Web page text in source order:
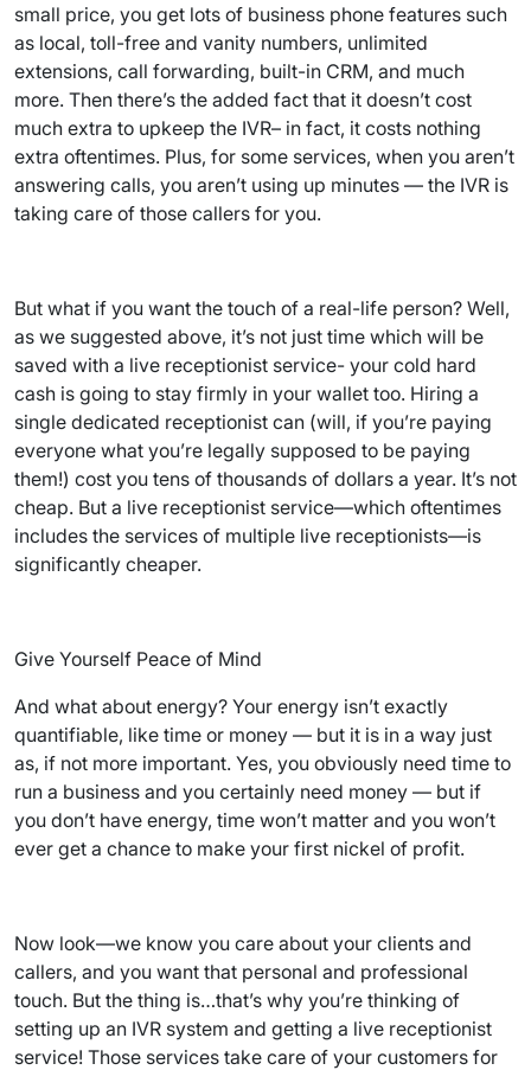
small price, you get lots of business phone features such
as local, toll-free and vanity numbers, unlimited
extensions, call forwarding, built-in CRM, and much
more. Then there’s the added fact that it doesn’t cost
much extra to upkeep the IVR– in fact, it costs nothing
extra oftentimes. Plus, for some services, when you aren’t
answering calls, you aren’t using up minutes — the IVR is
taking care of those callers for you.
But what if you want the touch of a real-life person? Well,
as we suggested above, it’s not just time which will be
saved with a live receptionist service- your cold hard
cash is going to stay firmly in your wallet too. Hiring a
single dedicated receptionist can (will, if you’re paying
everyone what you’re legally supposed to be paying
them!) cost you tens of thousands of dollars a year. It’s not
cheap. But a live receptionist service—which oftentimes
includes the services of multiple live receptionists—is
significantly cheaper.
Give Yourself Peace of Mind
And what about energy? Your energy isn’t exactly
quantifiable, like time or money — but it is in a way just
as, if not more important. Yes, you obviously need time to
run a business and you certainly need money — but if
you don’t have energy, time won’t matter and you won’t
ever get a chance to make your first nickel of profit.
Now look—we know you care about your clients and
callers, and you want that personal and professional
touch. But the thing is…that’s why you’re thinking of
setting up an IVR system and getting a live receptionist
service! Those services take care of your customers for